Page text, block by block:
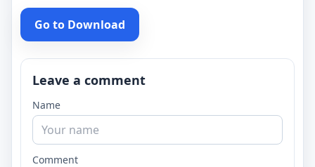
Go to Download
Leave a comment
Name
Comment